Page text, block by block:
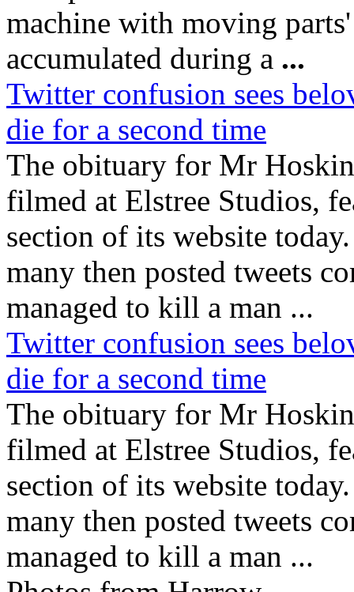
machine with moving
accumulated during a ...
Twitter confusion sees
die for a second time
The obituary for Mr
filmed at Elstree Studios,
section of its website
many then posted tweets
managed to kill a man ...
Twitter confusion sees
die for a second time
The obituary for Mr
filmed at Elstree Studios,
section of its website
many then posted tweets
managed to kill a man ...